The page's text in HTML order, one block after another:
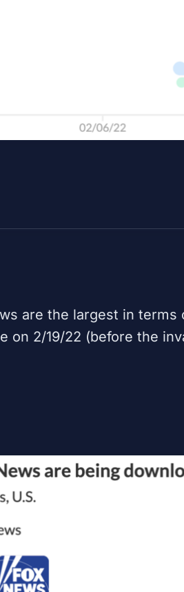
are the largest in terms
on 2/19/22 (before the